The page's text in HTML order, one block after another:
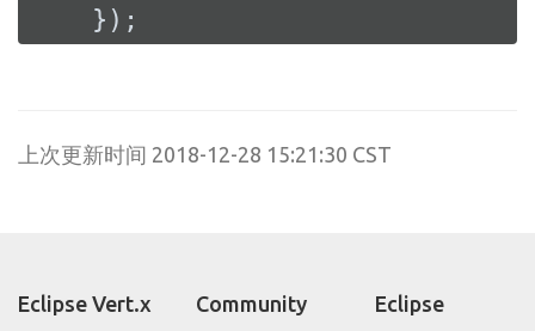
    });
上次更新时间 2018-12-28 15:21:30 CST
Eclipse Vert.x
Community
Eclipse